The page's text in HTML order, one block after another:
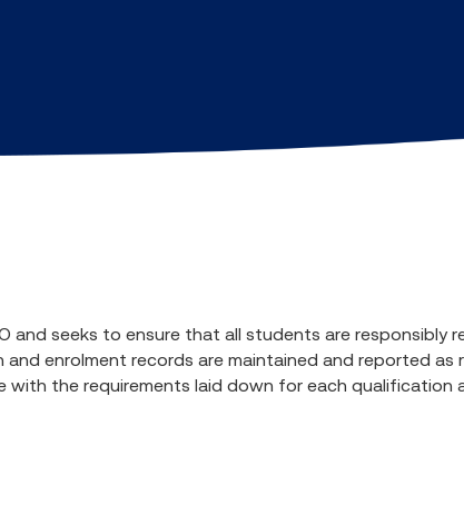
and seeks to ensure that all students are responsibly
enrolment records are maintained and reported as
the requirements laid down for each qualification